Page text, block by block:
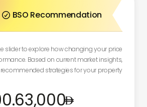
BSO Recommendation
slider to explore how changing your price
Based on current market insights,
strategies for your property:
63,000
.00